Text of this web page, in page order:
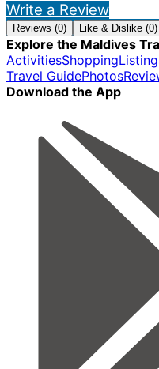
Write a Review
Reviews (0) Like & Dislike (0)
Explore the Maldives
ActivitiesShopping
Travel GuidePhotos
Download the App